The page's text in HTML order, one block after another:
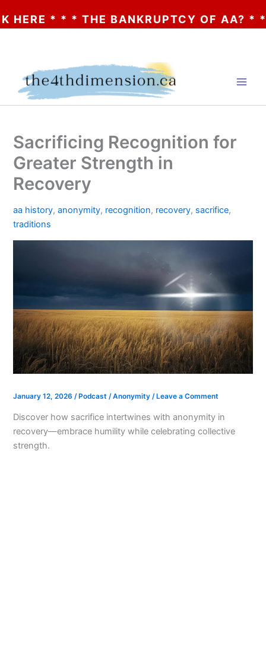
THE BANKRUPTCY OF AA? * * * CLICK
Sacrificing Recognition for
Greater Strength in
Recovery
aa history,anonymity, recognition, recovery, sacrifice,
traditions
January 12, 2026 /Podcast /Anonymity /Leave a Comment
Discover how sacrifice intertwines with anonymity in
recovery—embrace humility while celebrating collective
strength.